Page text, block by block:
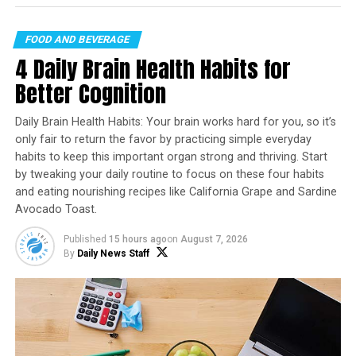
expansion of the market, with many fast-food chains
made it easier for people to access vegan food, and as a
result, more people are trying it out. Social media has
also played a significant role in promoting veganism
and vegan fast food, with many influencers and
celebrities endorsing it on their platforms.
As the market continues to grow, multinational fast-
food chains are also playing a crucial role in shaping
consumer preferences for vegan fast food. Companies
like Taco Bell, Chipotle, Jamba Juice, and Starbucks have
introduced vegetarian burgers, sausages, and milk,
contributing to the expansion of the plant-based fast-
food sector.
In response to the increasing demand for plant-based
food options, Burger King Germany introduced a new
range of affordable plant-based meals in 2024. This
FOOD AND BEVERAGE
4 Daily Brain Health Habits for
Better Cognition
Daily Brain Health Habits: Your brain works hard for you, so it’s
only fair to return the favor by practicing simple everyday
habits to keep this important organ strong and thriving. Start
by tweaking your daily routine to focus on these four habits
and eating nourishing recipes like California Grape and Sardine
Avocado Toast.
Published 15 hours agoon August 7, 2026
By Daily News Staff